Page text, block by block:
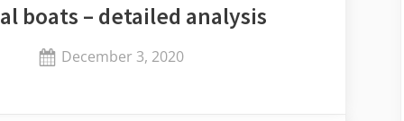
boats – detailed analysis
Posted
December 3, 2020